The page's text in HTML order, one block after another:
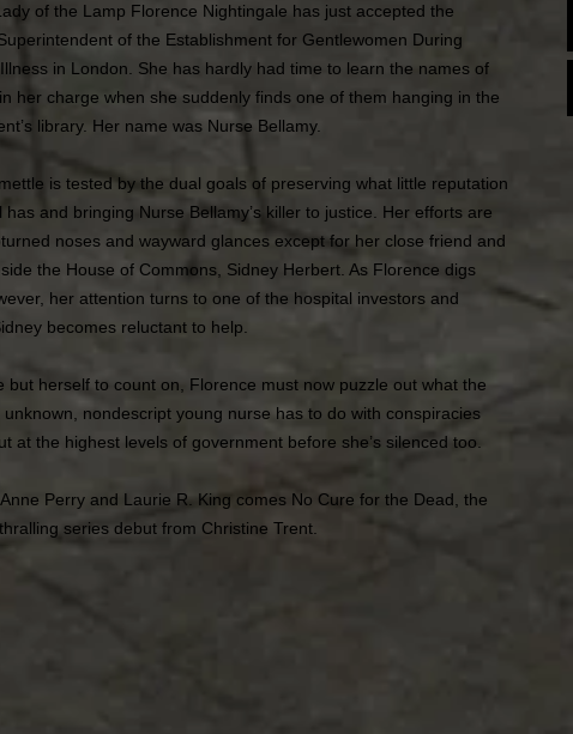
of the Lamp Florence Nightingale has just accepted the
of the Establishment for Gentlewomen During
in London. She has hardly had time to learn the names of
her charge when she suddenly finds one of them hanging in the
library. Her name was Nurse Bellamy.
is tested by the dual goals of preserving what little reputation
has and bringing Nurse Bellamy’s killer to justice. Her efforts are
noses and wayward glances except for her close friend and
the House of Commons, Sidney Herbert. As Florence digs
her attention turns to one of the hospital investors and
becomes reluctant to help.
but herself to count on, Florence must now puzzle out what the
nondescript young nurse has to do with conspiracies
at the highest levels of government before she’s silenced too.
Perry and Laurie R. King comes No Cure for the Dead, the
series debut from Christine Trent.